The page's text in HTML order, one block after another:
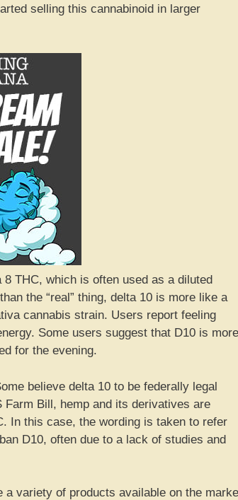
selling this cannabinoid in larger
THC, which is often used as a diluted
the “real” thing, delta 10 is more like a
cannabis strain. Users report feeling
Some users suggest that D10 is more
for the evening.
believe delta 10 to be federally legal
Bill, hemp and its derivatives are
In this case, the wording is taken to refer
D10, often due to a lack of studies and
a variety of products available on the